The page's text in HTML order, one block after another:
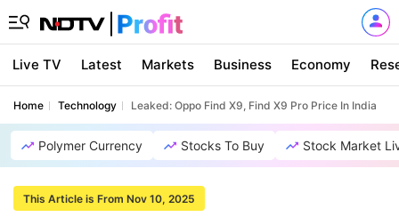
Live TV Latest Markets Business Economy
Home Technology Leaked: Oppo Find X9, Find X9 Pro Price In India
Polymer Currency Stocks To Buy Stock Market
This Article is From Nov 10, 2025